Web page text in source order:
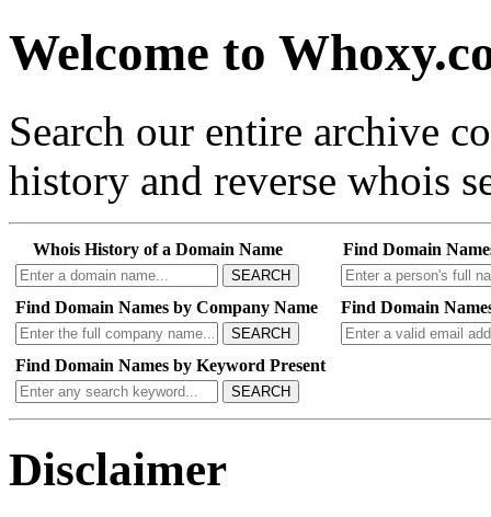
Welcome to
Search our entire archive
history and reverse whois
Whois History of a Domain Name
SEARCH
Find Domain
Find Domain Names by Company Name
SEARCH
Find Domain
Find Domain Names by Keyword Present
SEARCH
Disclaimer